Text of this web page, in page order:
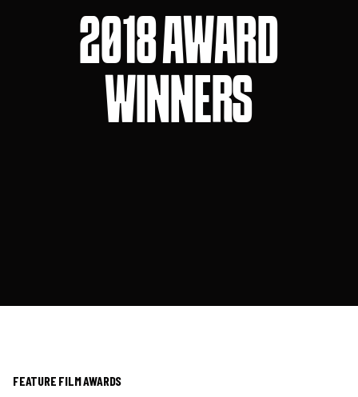
2018 AWARD
WINNERS
FEATURE FILM AWARDS